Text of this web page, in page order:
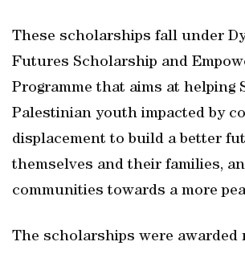
These scholarships fall under
Futures Scholarship and
Programme that aims at helping
Palestinian youth impacted by
displacement to build a better
themselves and their families,
communities towards a more
The scholarships were awarded